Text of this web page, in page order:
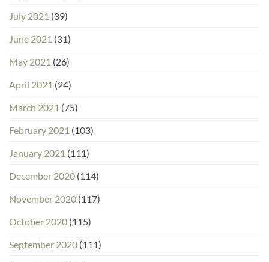
July 2021 (39)
June 2021 (31)
May 2021 (26)
April 2021 (24)
March 2021 (75)
February 2021 (103)
January 2021 (111)
December 2020 (114)
November 2020 (117)
October 2020 (115)
September 2020 (111)